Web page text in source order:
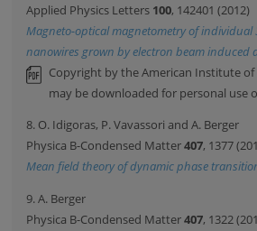
Applied Physics Letters 100, 142401 (2012)
Magneto-optical magnetometry of individual
nanowires grown by electron beam induced
Copyright by the American Institute of
may be downloaded for personal use
8. O. Idigoras, P. Vavassori and A. Berger
Physica B-Condensed Matter407, 1377
Mean field theory of dynamic phase
9. A. Berger
Physica B-Condensed Matter407, 1322